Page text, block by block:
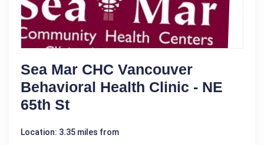
Sea Mar CHC Vancouver
Behavioral Health Clinic - NE
65th St
Location: 3.35 miles from